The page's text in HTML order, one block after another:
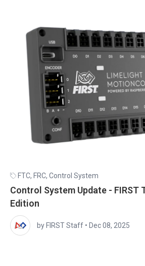
FTC, FRC,Control System
Control System Update - FIRST
Edition
by FIRST Staff • Dec 08, 2025